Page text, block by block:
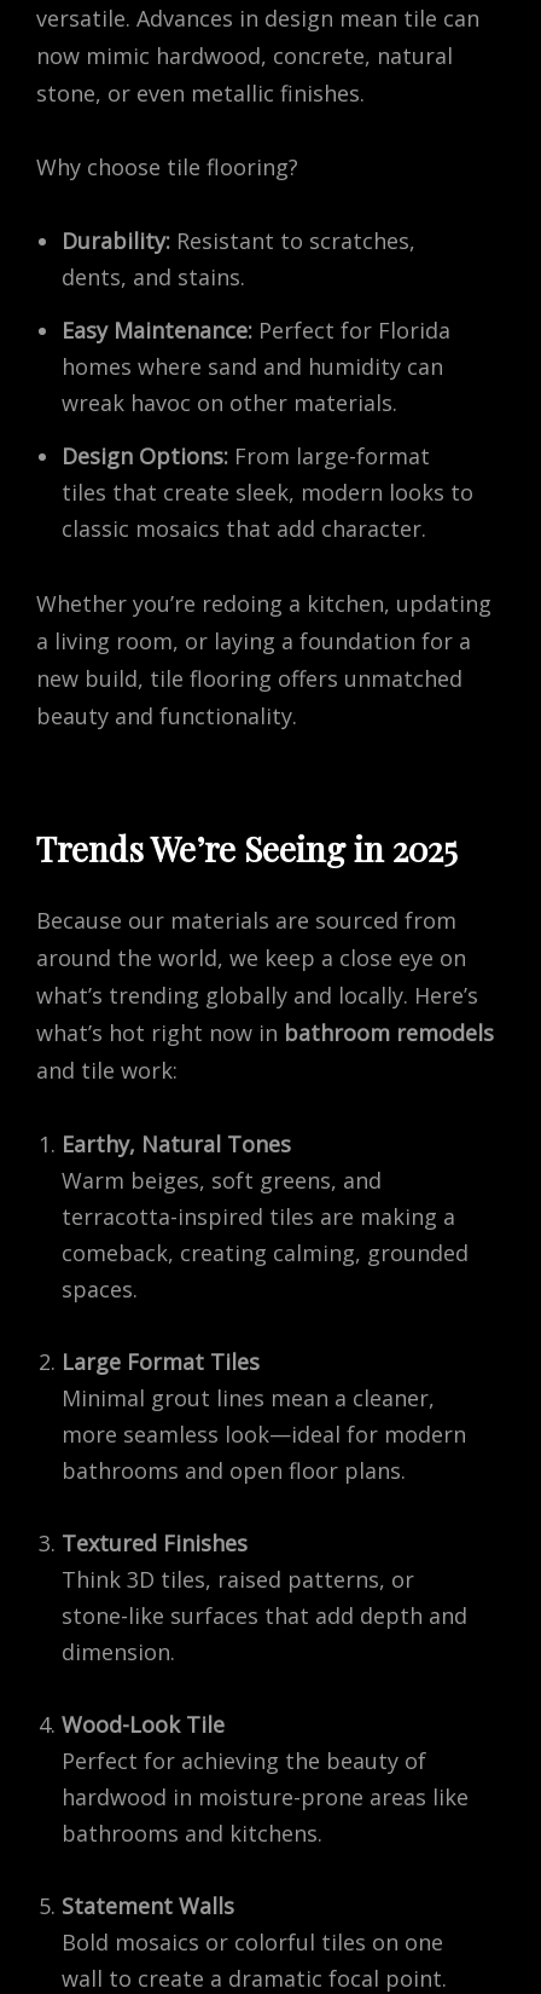
versatile. Advances in design mean tile can
now mimic hardwood, concrete, natural
stone, or even metallic finishes.
Why choose tile flooring?
Durability: Resistant to scratches,
dents, and stains.
Easy Maintenance: Perfect for Florida
homes where sand and humidity can
wreak havoc on other materials.
Design Options: From large-format
tiles that create sleek, modern looks to
classic mosaics that add character.
Whether you’re redoing a kitchen, updating
a living room, or laying a foundation for a
new build, tile flooring offers unmatched
beauty and functionality.
Trends We’re Seeing in 2025
Because our materials are sourced from
around the world, we keep a close eye on
what’s trending globally and locally. Here’s
what’s hot right now in bathroom remodels
and tile work:
Earthy, Natural Tones
Warm beiges, soft greens, and
terracotta-inspired tiles are making a
comeback, creating calming, grounded
spaces.
Large Format Tiles
Minimal grout lines mean a cleaner,
more seamless look—ideal for modern
bathrooms and open floor plans.
Textured Finishes
Think 3D tiles, raised patterns, or
stone-like surfaces that add depth and
dimension.
Wood-Look Tile
Perfect for achieving the beauty of
hardwood in moisture-prone areas like
bathrooms and kitchens.
Statement Walls
Bold mosaics or colorful tiles on one
wall to create a dramatic focal point.